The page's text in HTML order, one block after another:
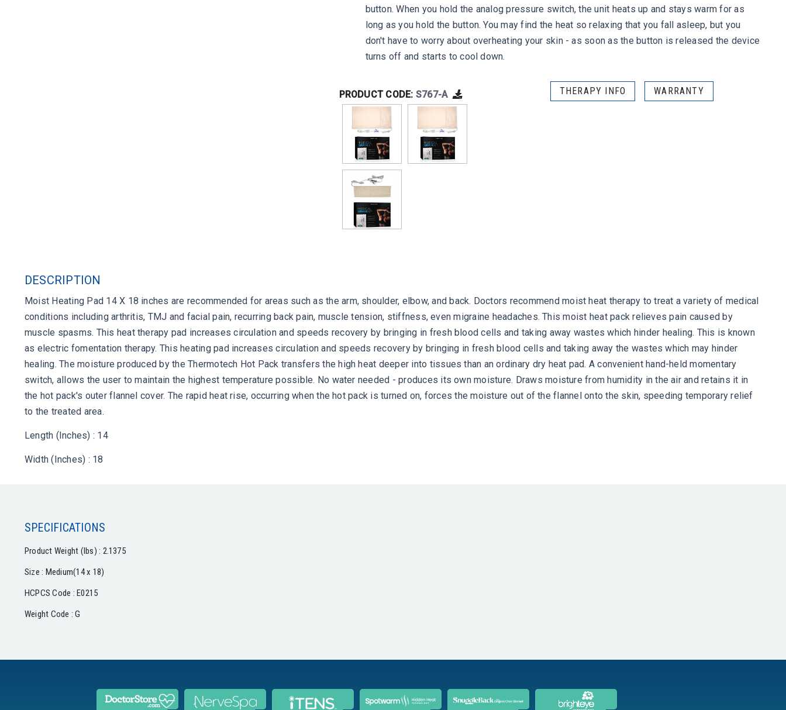
button. When you hold the analog pressure switch, the unit heats up and stays warm for as
long as you hold the button. You may find the heat so relaxing that you fall asleep, but you
don't have to worry about overheating your skin - as soon as the button is released the device
turns off and starts to cool down.
PRODUCT CODE: S767-A THERAPY INFO WARRANTY
DESCRIPTION
Moist Heating Pad 14 X 18 inches are recommended for areas such as the arm, shoulder, elbow, and back. Doctors recommend moist heat therapy to treat a variety of medical
conditions including arthritis, TMJ and facial pain, recurring back pain, muscle tension, stiffness, even migraine headaches. This moist heat pack relieves pain caused by
muscle spasms. This heat therapy pad increases circulation and speeds recovery by bringing in fresh blood cells and taking away wastes which hinder healing. This is known
as electric fomentation therapy. This heating pad increases circulation and speeds recovery by bringing in fresh blood cells and taking away the wastes which may hinder
healing. The moisture produced by the Thermotech Hot Pack transfers the high heat deeper into tissues than an ordinary dry heat pad. A convenient hand-held momentary
switch, allows the user to maintain the highest temperature possible. No water needed - produces its own moisture. Draws moisture from humidity in the air and retains it in
the hot pack's outer flannel cover. The rapid heat rise, occurring when the hot pack is turned on, forces the moisture out of the flannel onto the skin, speeding temporary relief
to the treated area.
Length (Inches) : 14
Width (Inches) : 18
SPECIFICATIONS
Product Weight (lbs) : 2.1375
Size : Medium(14 x 18)
HCPCS Code : E0215
Weight Code : G